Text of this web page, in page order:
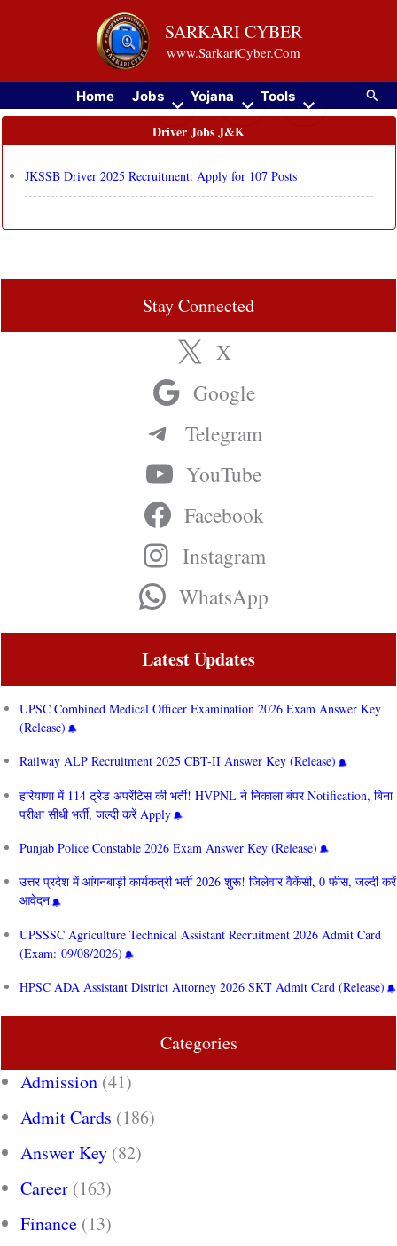
SARKARI CYBER
www.SarkariCyber.Com
Home Jobs Yojana Tools
Driver Jobs J&K
JKSSB Driver 2025 Recruitment: Apply for 107 Posts
Stay Connected
X
Google
Telegram
YouTube
Facebook
Instagram
WhatsApp
Latest Updates
UPSC Combined Medical Officer Examination 2026 Exam Answer Key
(Release)
Railway ALP Recruitment 2025 CBT-II Answer Key (Release)
हरियाणा में 114 ट्रेड अपरेंटिस की भर्ती! HVPNL ने निकाला बंपर Notification, बिना
परीक्षा सीधी भर्ती, जल्दी करें Apply
Punjab Police Constable 2026 Exam Answer Key (Release)
उत्तर प्रदेश में आंगनबाड़ी कार्यकत्री भर्ती 2026 शुरू! जिलेवार वैकेंसी, 0 फीस, जल्दी करें
आवेदन
UPSSSC Agriculture Technical Assistant Recruitment 2026 Admit Card
(Exam: 09/08/2026)
HPSC ADA Assistant District Attorney 2026 SKT Admit Card (Release)
Categories
Admission (41)
Admit Cards (186)
Answer Key (82)
Career (163)
Finance (13)